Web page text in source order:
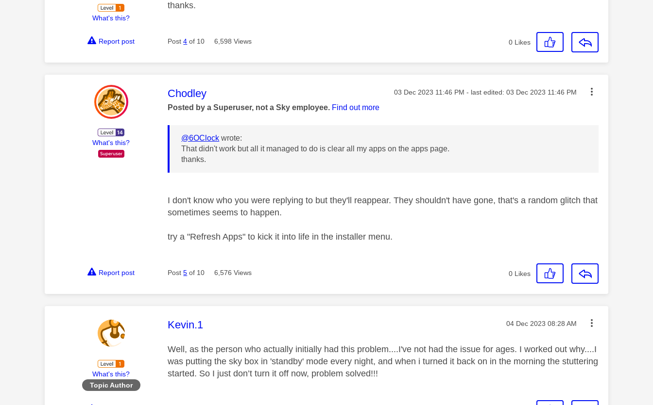
What's this?
thanks.
Report post Post4 of 10 6,598 Views 0 Likes
What's this?
This message was authored by:
Chodley Message posted on
‎03 Dec 2023 11:46 PM - last edited: ‎03 Dec 2023 11:46 PM
Posted by a Superuser, not a Sky employee. Find out more
@6OClock wrote:
That didn't work but all it managed to do is clear all my apps on the apps page.
thanks.
I don't know who you were replying to but they'll reappear. They shouldn't have gone, that's a random glitch that
sometimes seems to happen.
try a "Refresh Apps" to kick it into life in the installer menu.
Report post Post5 of 10 6,576 Views 0 Likes
What's this?
Topic Author
This message was authored by:
Kevin.1 Message posted on
‎04 Dec 2023 08:28 AM
Well, as the person who actually initially had this problem....I've not had the issue for ages. I worked out why....I
was putting the sky box in 'standby' mode every night, and when i turned it back on in the morning the stuttering
started. So I just don’t turn it off now, problem solved!!!